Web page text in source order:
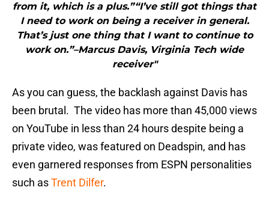
from it, which is a plus.”“I’ve still got things that
I need to work on being a receiver in general.
That’s just one thing that I want to continue to
work on.”–Marcus Davis, Virginia Tech wide
receiver"
As you can guess, the backlash against Davis has
been brutal. The video has more than 45,000 views
on YouTube in less than 24 hours despite being a
private video, was featured on Deadspin, and has
even garnered responses from ESPN personalities
such asTrent Dilfer.